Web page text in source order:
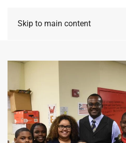
Skip to main content